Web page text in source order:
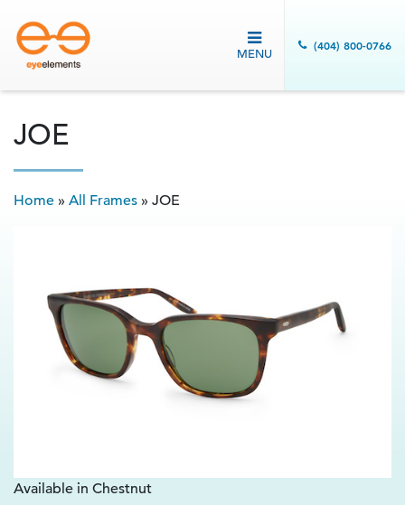
MENU
(404) 800-0766
JOE
Home » All Frames » JOE
Available in Chestnut